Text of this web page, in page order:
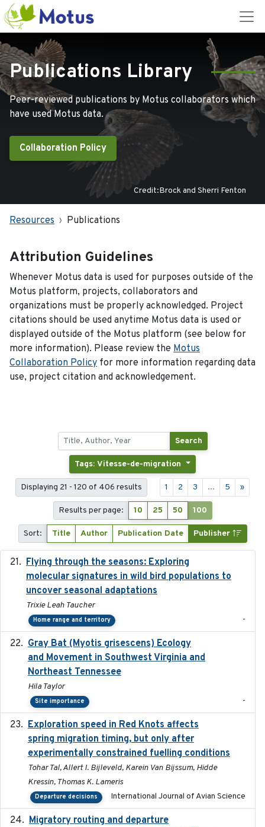
Publications Library
Peer-reviewed publications by Motus collaborators which
have used Motus data.
Collaboration Policy
Credit:Brock and Sherri Fenton
Resources Publications
Attribution Guidelines
Whenever Motus data is used for purposes outside of the
Motus platform, projects, collaborators and
organizations must be properly acknowledged. Project
citations should be used anytime Motus data is used or
displayed outside of the Motus platform (see below for
more information). Please review the Motus
Collaboration Policy for more information regarding data
use, project citation and acknowledgement.
Search
Tags: Vitesse-de-migration
Displaying 21 - 120 of 406 results 1 2 3 ... 5 »
Results per page: 10 25 50 100
Sort: Title Author Publication Date Publisher
Flying through the seasons: Exploring
molecular signatures in wild bird populations to
uncover seasonal adaptations
Trixie Leah Taucher
Home range and territory -
Gray Bat (Myotis grisescens) Ecology
and Movement in Southwest Virginia and
Northeast Tennessee
Hila Taylor
Site importance -
Exploration speed in Red Knots affects
spring migration timing, but only after
experimentally constrained fuelling conditions
Tohar Tal, Allert I. Bijleveld, Karein Van Bijssum, Hidde
Kressin, Thomas K. Lameris
Departure decisions International Journal of Avian Science
Migratory routing and departure